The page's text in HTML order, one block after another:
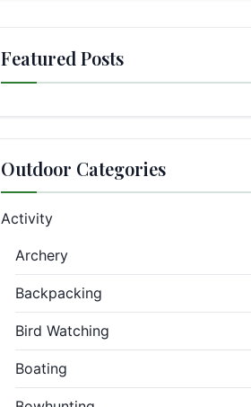
Featured Posts
Outdoor Categories
Activity
Archery
Backpacking
Bird Watching
Boating